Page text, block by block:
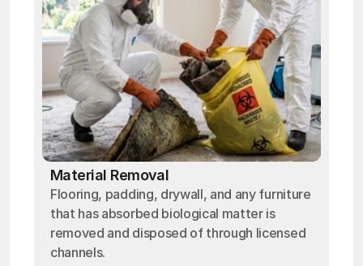
Material Removal
Flooring, padding, drywall, and any furniture
that has absorbed biological matter is
removed and disposed of through licensed
channels.